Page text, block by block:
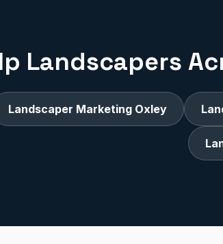
Landscapers
Landscaper Marketing Oxley